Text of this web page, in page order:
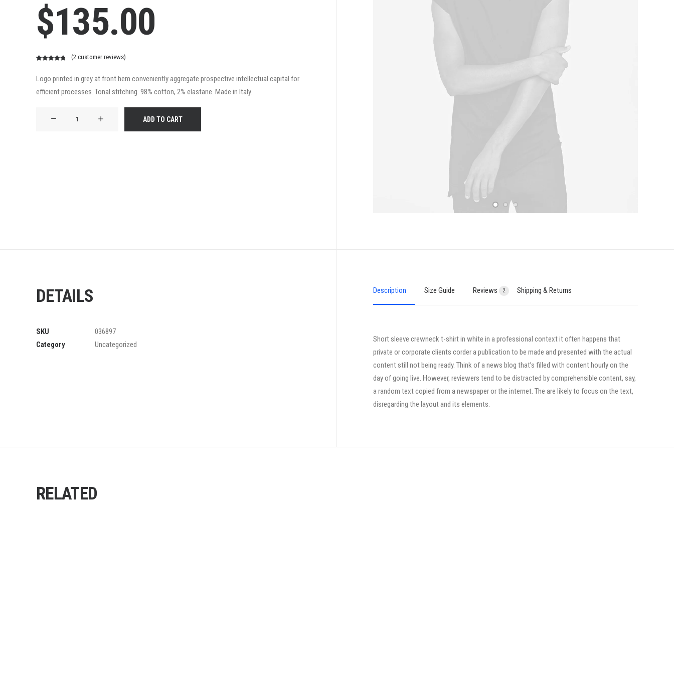
$135.00
out of 5
customer
(2 customer reviews)
Logo printed in grey at front hem conveniently aggregate prospective intellectual capital for
efficient processes. Tonal stitching. 98% cotton, 2% elastane. Made in Italy.
ADD TO CART
DETAILS
SKU
036897
Category
Uncategorized
Description Size Guide Reviews 2 Shipping & Returns
Short sleeve crewneck t-shirt in white in a professional context it often happens that
private or corporate clients corder a publication to be made and presented with the actual
content still not being ready. Think of a news blog that’s filled with content hourly on the
day of going live. However, reviewers tend to be distracted by comprehensible content, say,
a random text copied from a newspaper or the internet. The are likely to focus on the text,
disregarding the layout and its elements.
RELATED